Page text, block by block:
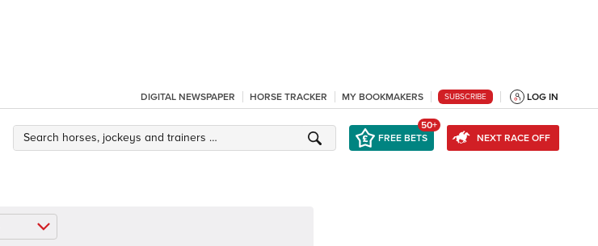
DIGITAL NEWSPAPER HORSE TRACKER MY BOOKMAKERS SUBSCRIBE LOG IN
FREE BETS
50+
NEXT RACE OFF